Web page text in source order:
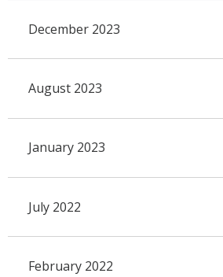
December 2023
August 2023
January 2023
July 2022
February 2022